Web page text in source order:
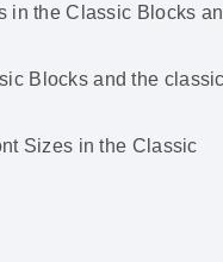
in the Classic Blocks
Blocks and the
Sizes in the Classic